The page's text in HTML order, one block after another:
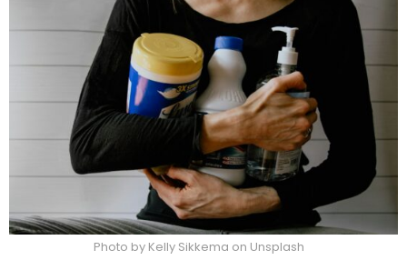
Photo by Kelly Sikkema on Unsplash